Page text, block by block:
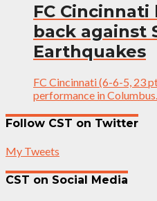
FC
back against
Earthquakes
FC Cincinnati (6-6-5, 23
performance in Columbus...
Follow CST on Twitter
My Tweets
CST on Social Media